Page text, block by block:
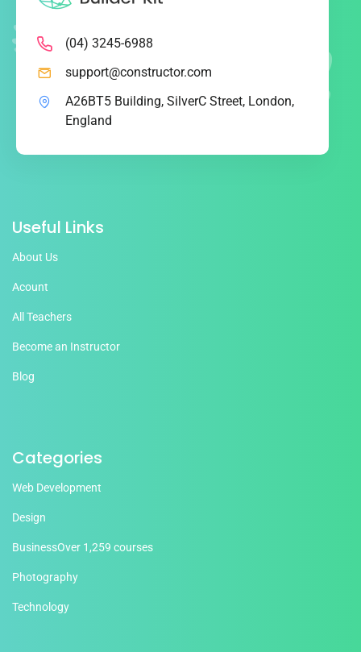
(04) 3245-6988
support@constructor.com
A26BT5 Building, SilverC Street, London,
England
Useful Links
About Us
Acount
All Teachers
Become an Instructor
Blog
Categories
Web Development
Design
BusinessOver 1,259 courses
Photography
Technology